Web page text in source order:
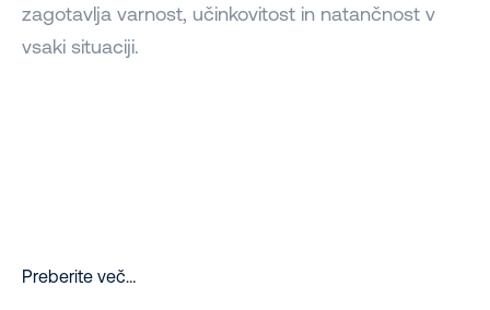
zagotavlja varnost, učinkovitost in natančnost v
vsaki situaciji.
Preberite več…